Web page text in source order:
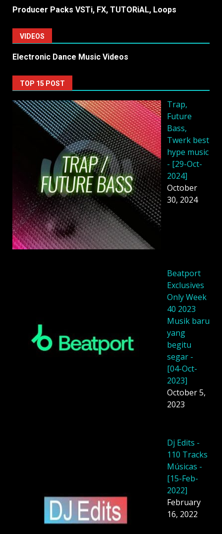
Producer Packs VSTi, FX, TUTORiAL, Loops
VIDEOS
Electronic Dance Music Videos
TOP 15 POST
Trap,
Future
Bass,
Twerk best
hype music
- [29-Oct-
2024]
October
30, 2024
Beatport
Exclusives
Only Week
40 2023
Musik baru
yang
begitu
segar -
[04-Oct-
2023]
October 5,
2023
Dj Edits -
110 Tracks
Músicas -
[15-Feb-
2022]
February
16, 2022